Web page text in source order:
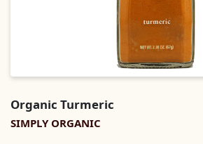
Organic Turmeric
SIMPLY ORGANIC